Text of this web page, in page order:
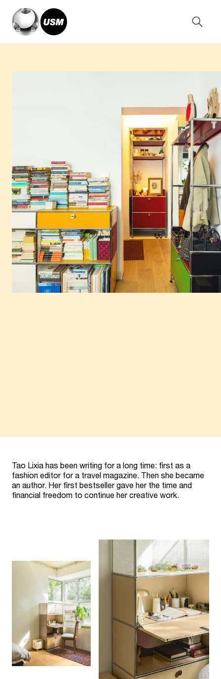
Tao Lixia has been writing for a long time: first as a
fashion editor for a travel magazine. Then she became
an author. Her first bestseller gave her the time and
financial freedom to continue her creative work.